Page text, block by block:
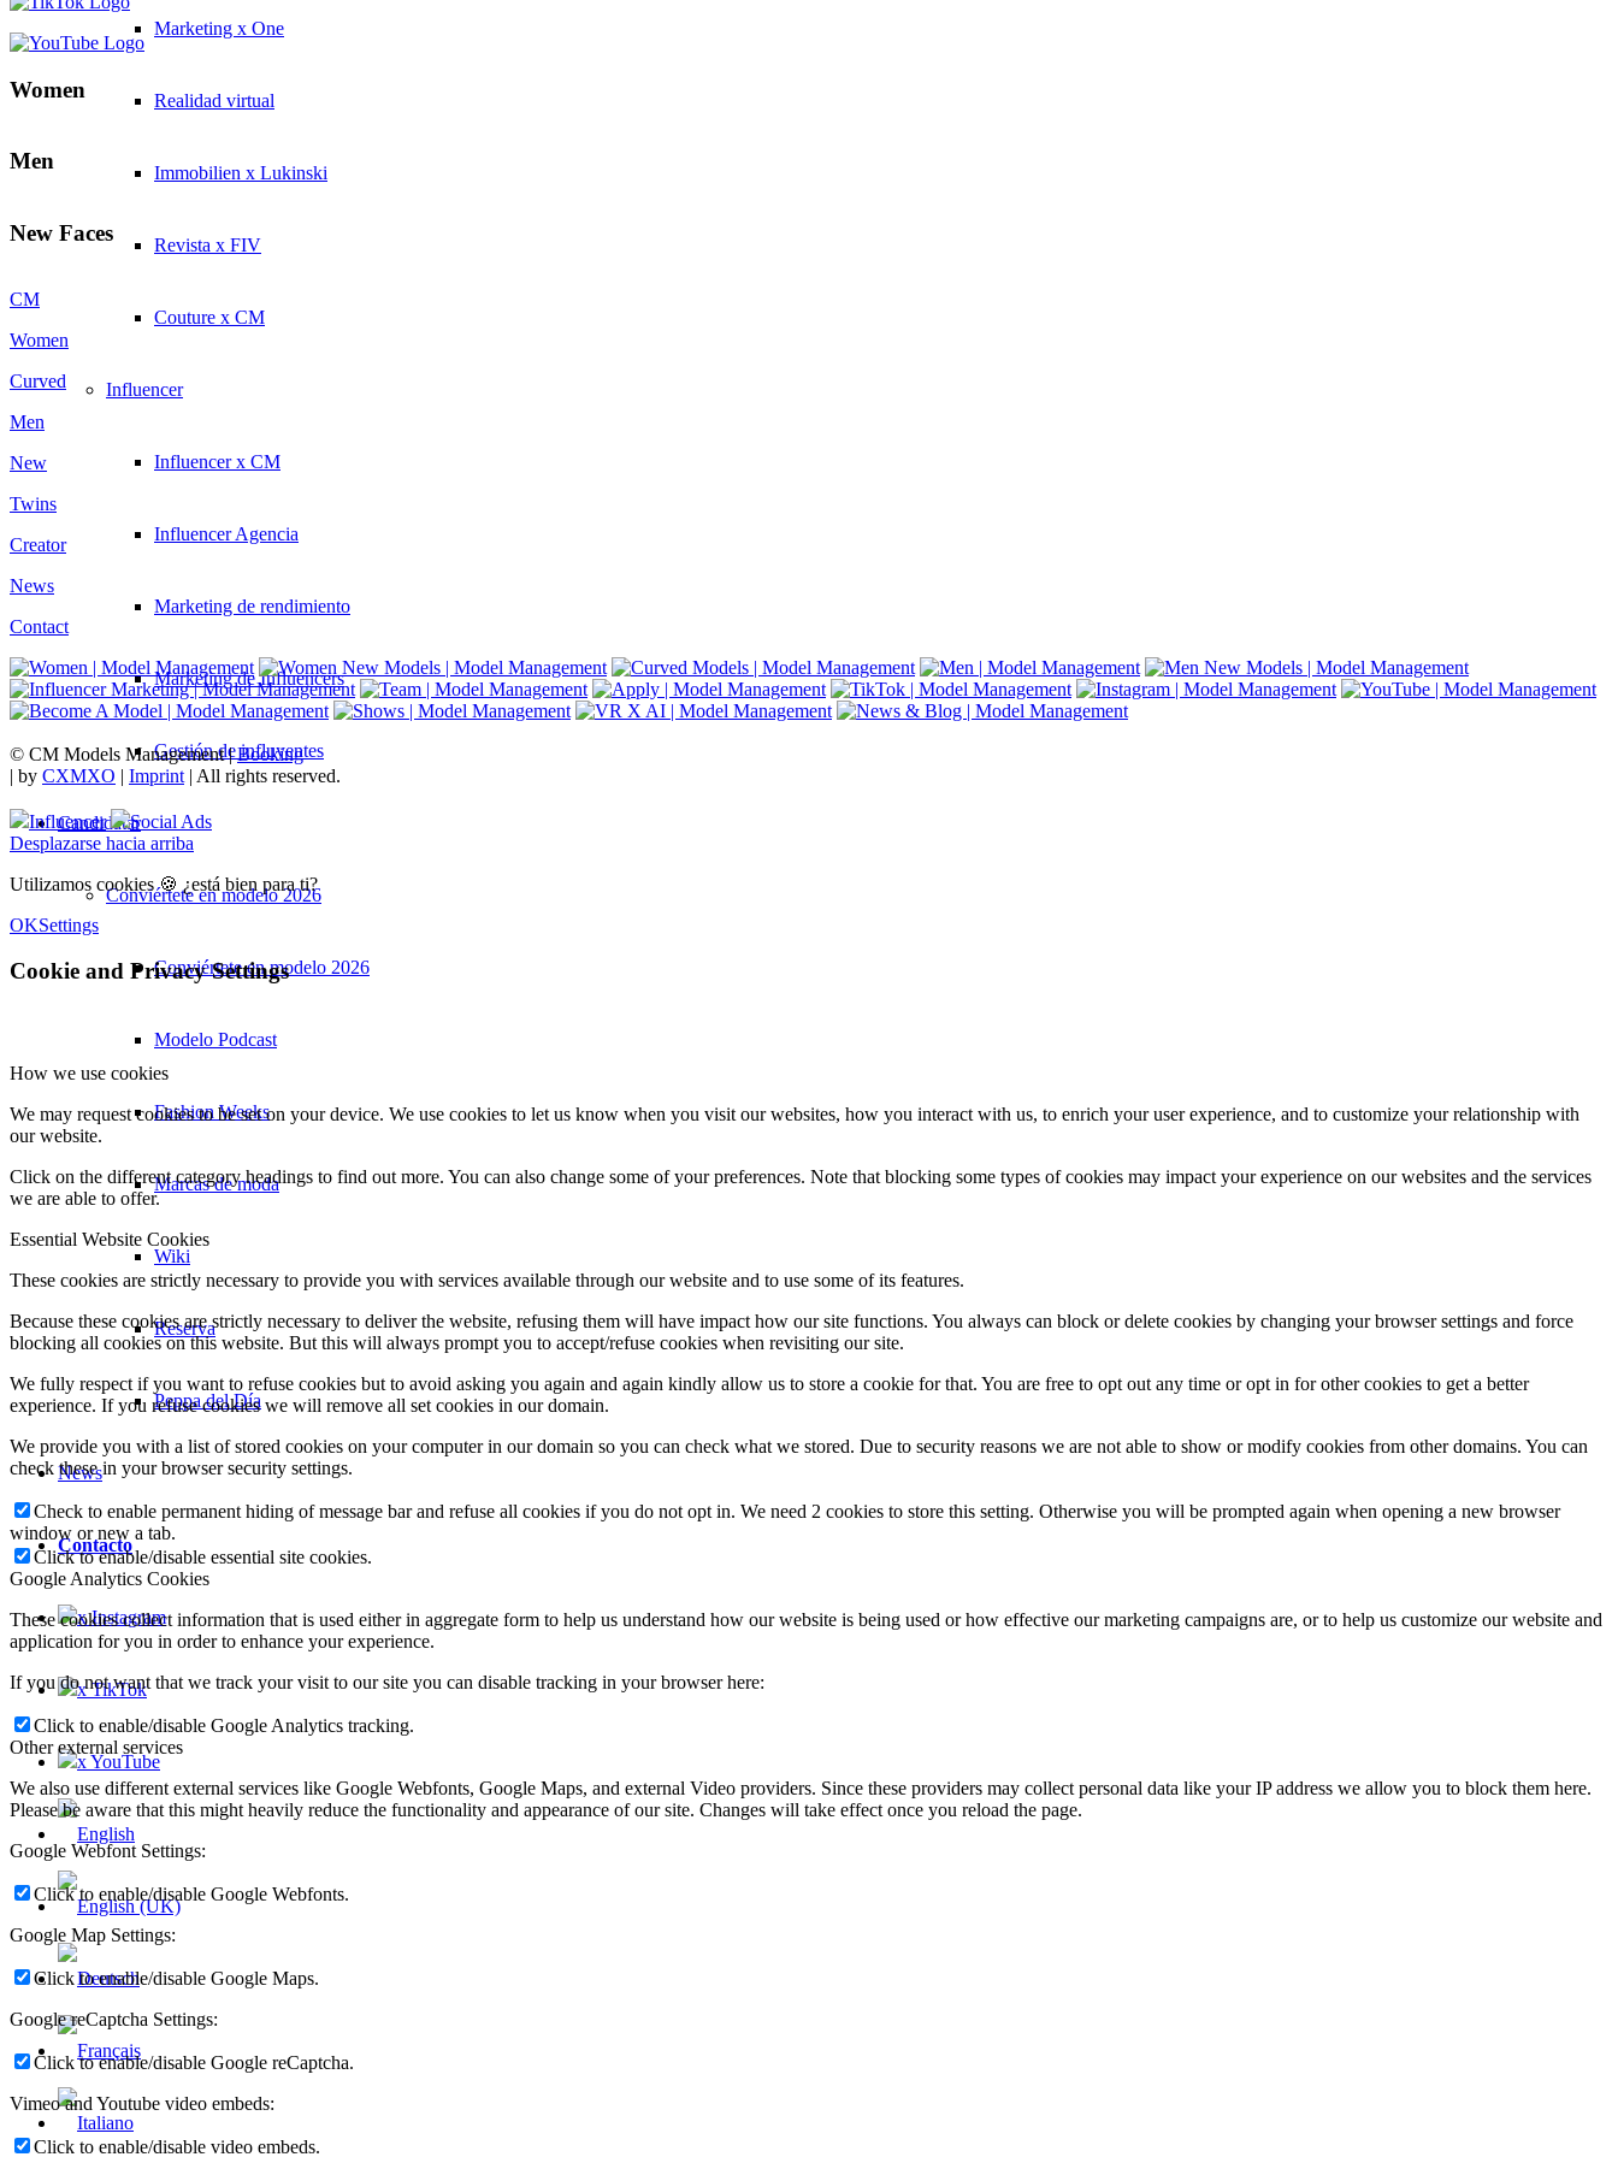
Marketing x One
Realidad virtual
Immobilien x Lukinski
Revista x FIV
Couture x CM
Influencer
Influencer x CM
Influencer Agencia
Marketing de rendimiento
Marketing de Influencers
Gestión de influyentes
Candidatar
Conviértete en modelo 2026
Conviértete en modelo 2026
Modelo Podcast
Fashion Weeks
Marcas de moda
Wiki
Reserva
Peppa del Día
News
Contacto
x Instagram
x TikTok
x YouTube
Women
Men
New Faces
CM
Women
Curved
Men
New
Twins
Creator
News
Contact
© CM Models Management |Booking
| by CXMXO | Imprint | All rights reserved.
Influencer
Social Ads
Desplazarse hacia arriba
Utilizamos cookies 🍪 ¿está bien para ti?
OKSettings
Cookie and Privacy Settings
How we use cookies
We may request cookies to be set on your device. We use cookies to let us know when you visit our websites, how you interact with us, to enrich your user experience, and to customize your relationship with
our website.
Click on the different category headings to find out more. You can also change some of your preferences. Note that blocking some types of cookies may impact your experience on our websites and the services
we are able to offer.
Essential Website Cookies
These cookies are strictly necessary to provide you with services available through our website and to use some of its features.
Because these cookies are strictly necessary to deliver the website, refusing them will have impact how our site functions. You always can block or delete cookies by changing your browser settings and force
blocking all cookies on this website. But this will always prompt you to accept/refuse cookies when revisiting our site.
We fully respect if you want to refuse cookies but to avoid asking you again and again kindly allow us to store a cookie for that. You are free to opt out any time or opt in for other cookies to get a better
experience. If you refuse cookies we will remove all set cookies in our domain.
We provide you with a list of stored cookies on your computer in our domain so you can check what we stored. Due to security reasons we are not able to show or modify cookies from other domains. You can
check these in your browser security settings.
Check to enable permanent hiding of message bar and refuse all cookies if you do not opt in. We need 2 cookies to store this setting. Otherwise you will be prompted again when opening a new browser
window or new a tab.
Click to enable/disable essential site cookies.
Google Analytics Cookies
These cookies collect information that is used either in aggregate form to help us understand how our website is being used or how effective our marketing campaigns are, or to help us customize our website and
application for you in order to enhance your experience.
If you do not want that we track your visit to our site you can disable tracking in your browser here:
Click to enable/disable Google Analytics tracking.
Other external services
We also use different external services like Google Webfonts, Google Maps, and external Video providers. Since these providers may collect personal data like your IP address we allow you to block them here.
Please be aware that this might heavily reduce the functionality and appearance of our site. Changes will take effect once you reload the page.
Google Webfont Settings:
Click to enable/disable Google Webfonts.
Google Map Settings:
Click to enable/disable Google Maps.
Google reCaptcha Settings:
Click to enable/disable Google reCaptcha.
Vimeo and Youtube video embeds:
Click to enable/disable video embeds.